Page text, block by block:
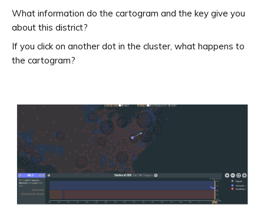
What information do the cartogram and the key give you
about this district?
If you click on another dot in the cluster, what happens to
the cartogram?